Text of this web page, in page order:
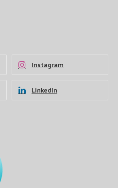
Instagram
LinkedIn